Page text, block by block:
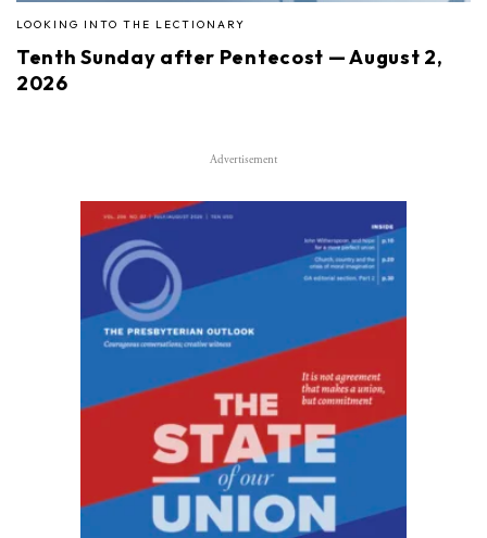
LOOKING INTO THE LECTIONARY
Tenth Sunday after Pentecost — August 2,
2026
Advertisement